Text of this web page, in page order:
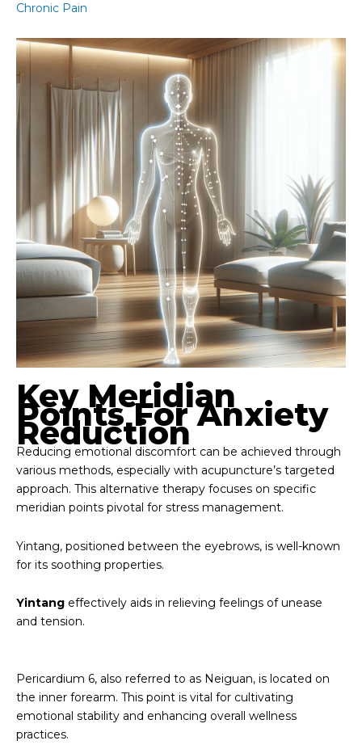
Chronic Pain
Key Meridian
Points For Anxiety
Reduction
Reducing emotional discomfort can be achieved through
various methods, especially with acupuncture’s targeted
approach. This alternative therapy focuses on specific
meridian points pivotal for stress management.
Yintang, positioned between the eyebrows, is well-known
for its soothing properties.
Yintang effectively aids in relieving feelings of unease
and tension.
Pericardium 6, also referred to as Neiguan, is located on
the inner forearm. This point is vital for cultivating
emotional stability and enhancing overall wellness
practices.